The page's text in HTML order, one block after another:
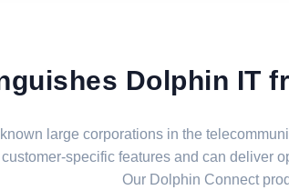
Dolphin IT
large corporations in the
specific features and can deliver
Our Dolphin Connect